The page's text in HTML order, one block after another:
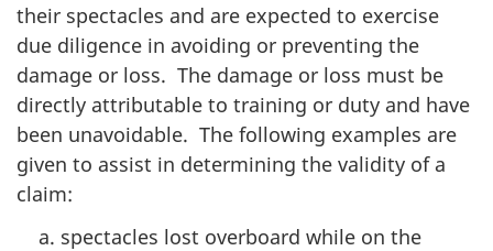
their spectacles and are expected to exercise
due diligence in avoiding or preventing the
damage or loss. The damage or loss must be
directly attributable to training or duty and have
been unavoidable. The following examples are
given to assist in determining the validity of a
claim:
spectacles lost overboard while on the